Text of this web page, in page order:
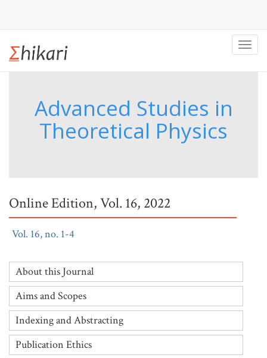
Advanced Studies in
Theoretical Physics
Online Edition, Vol. 16, 2022
Vol. 16, no. 1-4
About this Journal
Aims and Scopes
Indexing and Abstracting
Publication Ethics